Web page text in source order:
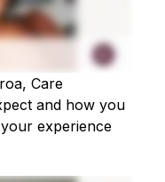
Care
and how you
experience